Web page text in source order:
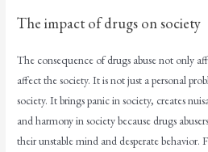
The impact of drugs on society
The consequence of drugs abuse not only
affect the society. It is not just a personal
society. It brings panic in society, creates
and harmony in society because drugs
their unstable mind and desperate behavior.